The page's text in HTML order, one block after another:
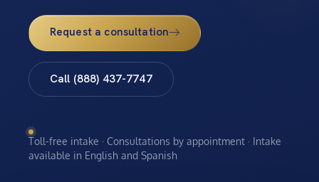
Request a consultation
Call (888) 437-7747
Toll-free intake · Consultations by appointment · Intake
available in English and Spanish